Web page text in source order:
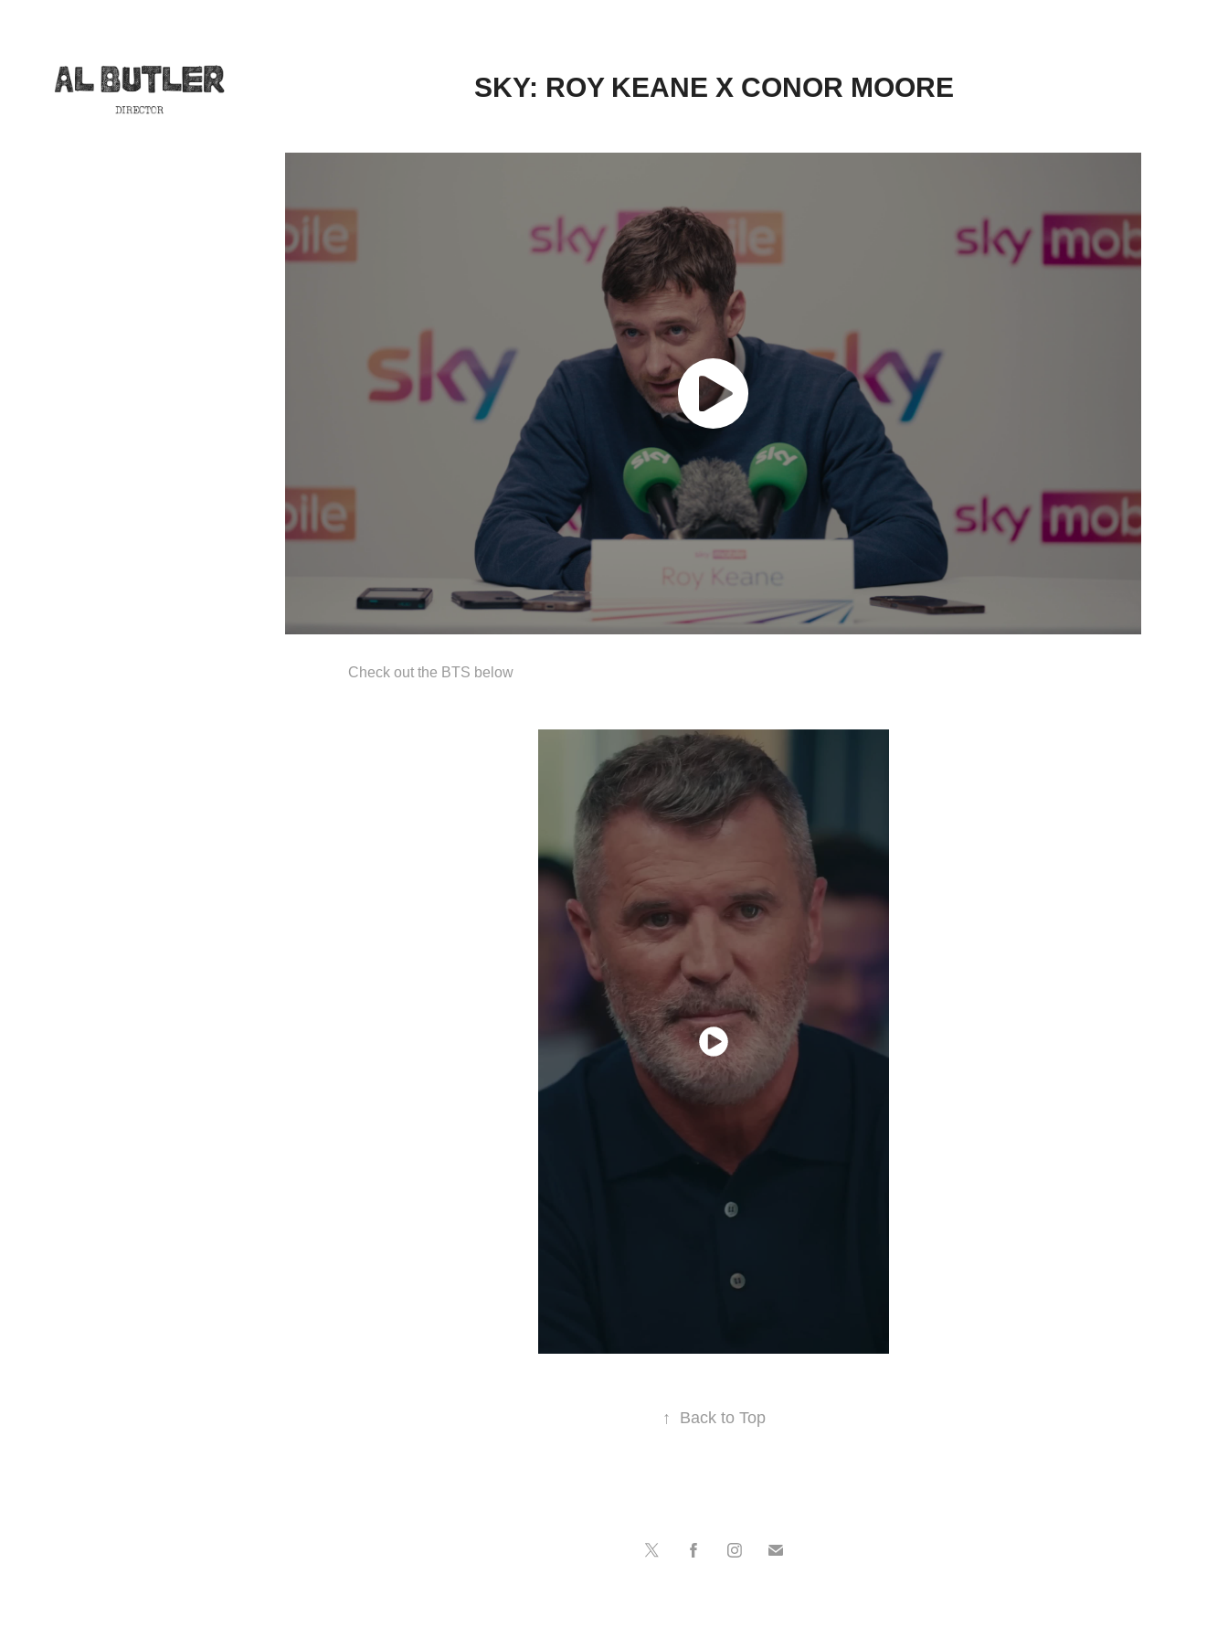
SKY: ROY KEANE X CONOR MOORE
Check out the BTS below
↑ Back to Top